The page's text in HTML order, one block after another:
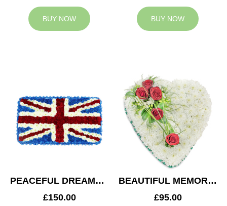
BUY NOW BUY NOW
PEACEFUL DREAMS CUSHION
£150.00
BEAUTIFUL MEMORIES HEART
£95.00